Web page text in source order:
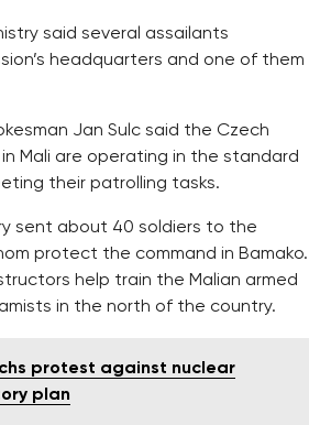
said several assailants
headquarters and one of them
Jan Sulc said the Czech
Mali are operating in the standard
their patrolling tasks.
sent about 40 soldiers to the
protect the command in Bamako.
help train the Malian armed
in the north of the country.
protest against nuclear
plan